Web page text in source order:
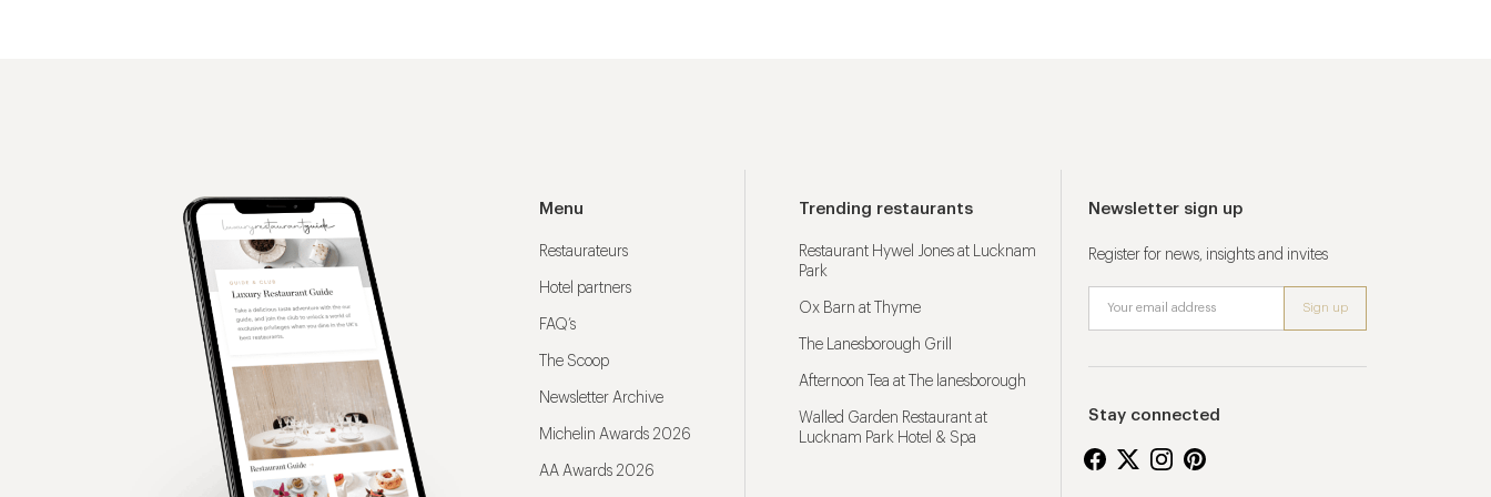
Menu
Restaurateurs
Hotel partners
FAQ’s
The Scoop
Newsletter Archive
Michelin Awards 2026
AA Awards 2026
Trending restaurants
Restaurant Hywel Jones at Lucknam
Park
Ox Barn at Thyme
The Lanesborough Grill
Afternoon Tea at The lanesborough
Walled Garden Restaurant at
Lucknam Park Hotel & Spa
Newsletter sign up
Register for news, insights and invites
Stay connected